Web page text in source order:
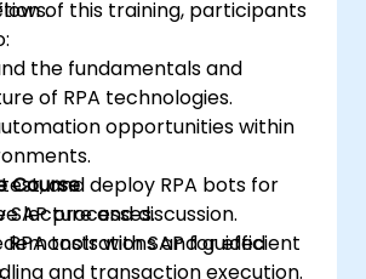
of this training, participants
the fundamentals and
of RPA technologies.
opportunities within
and deploy RPA bots for
processes.
tools with SAP for efficient
and transaction execution.
Course
lecture and discussion.
and guided